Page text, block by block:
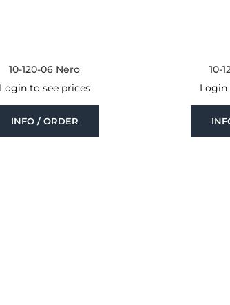
10-120-06 Nero
to see prices
INFO / ORDER
10-
Login